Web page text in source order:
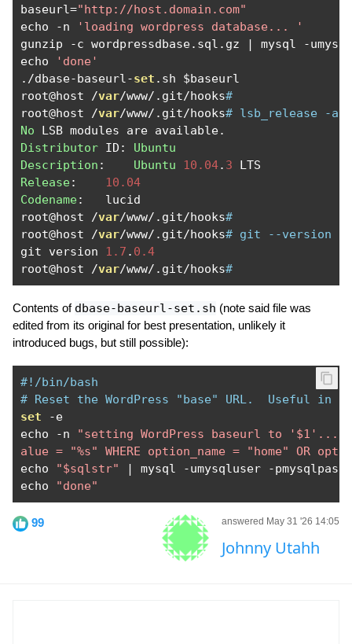
baseurl="http://host.domain.com"
echo
-n
'loading wordpress database... '
gunzip
-c wordpressdbase. sql . gz | mysql -
echo
'done'
./dbase-baseurl-set . sh $baseurl
root@host /var/www/. git/hooks#
root@host /var/www/. git/hooks# lsb_release -a
No LSB modules are available.
Distributor ID :
Ubuntu
Description : Ubuntu 10.04. 3
Release:
10.04
Codename:
   lucid
root@host /var/www/. git/hooks#
root@host /var/www/. git/hooks# git --version
git version 1.7 . 0.4
root@host /var/www/. git/hooks#
Contents of dbase-baseurl-set.sh (note said file was
edited from its original for best presentation, unlikely it
introduced bugs, but still possible):
#!/bin/bash
# Reset the WordPress "base" URL.  Useful in
set
-e
echo
-n
"setting WordPress baseurl to '$1'... "
alue = "%s" WHERE option_name = "home" OR
echo
"$sqlstr" | mysql -umysqluser -
echo
"done"
99 answered May 31 '26 14:05
Johnny Utahh